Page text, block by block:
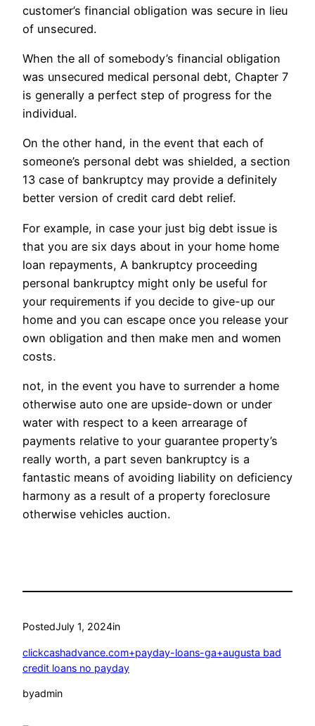
customer’s financial obligation was secure in lieu
of unsecured.
When the all of somebody’s financial obligation
was unsecured medical personal debt, Chapter 7
is generally a perfect step of progress for the
individual.
On the other hand, in the event that each of
someone’s personal debt was shielded, a section
13 case of bankruptcy may provide a definitely
better version of credit card debt relief.
For example, in case your just big debt issue is
that you are six days about in your home home
loan repayments, A bankruptcy proceeding
personal bankruptcy might only be useful for
your requirements if you decide to give-up our
home and you can escape once you release your
own obligation and then make men and women
costs.
not, in the event you have to surrender a home
otherwise auto one are upside-down or under
water with respect to a keen arrearage of
payments relative to your guarantee property’s
really worth, a part seven bankruptcy is a
fantastic means of avoiding liability on deficiency
harmony as a result of a property foreclosure
otherwise vehicles auction.
PostedJuly 1, 2024in
clickcashadvance.com+payday-loans-ga+augusta bad
credit loans no payday
byadmin